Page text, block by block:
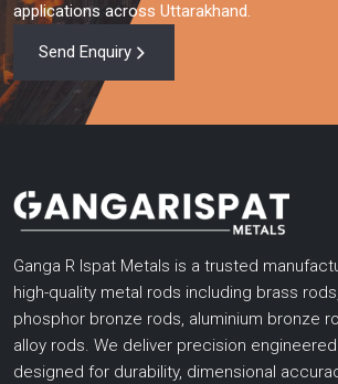
applications across Uttarakhand.
Send Enquiry
Ganga R Ispat Metals is a trusted
high-quality metal rods including brass
phosphor bronze rods, aluminium bronze
alloy rods. We deliver precision
designed for durability, dimensional